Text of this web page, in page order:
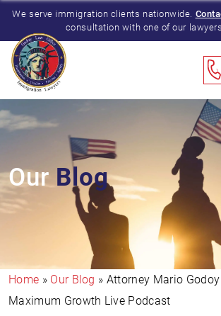
We serve immigration clients nationwide.
consultation with one of our
OurBlog
Home » Our Blog » Attorney Mario
Maximum Growth Live Podcast